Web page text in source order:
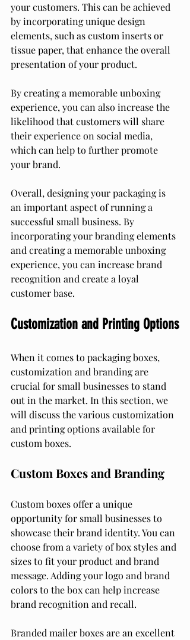
your customers. This can be achieved
by incorporating unique design
elements, such as custom inserts or
tissue paper, that enhance the overall
presentation of your product.
By creating a memorable unboxing
experience, you can also increase the
likelihood that customers will share
their experience on social media,
which can help to further promote
your brand.
Overall, designing your packaging is
an important aspect of running a
successful small business. By
incorporating your branding elements
and creating a memorable unboxing
experience, you can increase brand
recognition and create a loyal
customer base.
Customization and Printing Options
When it comes to packaging boxes,
customization and branding are
crucial for small businesses to stand
out in the market. In this section, we
will discuss the various customization
and printing options available for
custom boxes.
Custom Boxes and Branding
Custom boxes offer a unique
opportunity for small businesses to
showcase their brand identity. You can
choose from a variety of box styles and
sizes to fit your product and brand
message. Adding your logo and brand
colors to the box can help increase
brand recognition and recall.
Branded mailer boxes are an excellent